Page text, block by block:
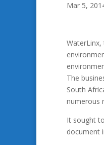
Mar 5,
The
South
numerous
It sought
document